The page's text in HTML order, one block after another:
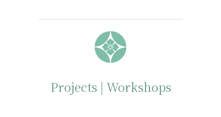
Projects | Workshops